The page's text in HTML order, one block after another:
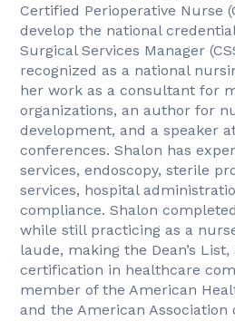
Certified Perioperative Nurse
develop the national
Surgical Services Manager
recognized as a national
her work as a consultant for
organizations, an author for
development, and a speaker
conferences. Shalon has
services, endoscopy, sterile
services, hospital
compliance. Shalon
while still practicing as a
laude, making the Dean’s
certification in healthcare
member of the American
and the American Association